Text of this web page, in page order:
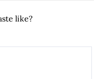
like?